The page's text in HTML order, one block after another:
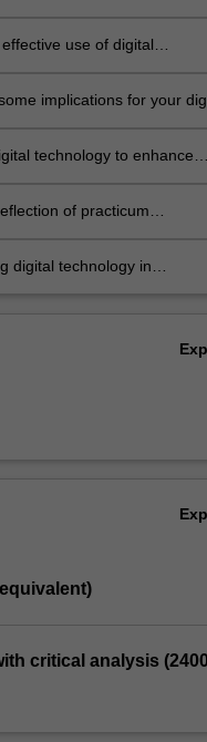
use of digital
implications for your
technology to enhance
of practicum
digital technology in
critical analysis